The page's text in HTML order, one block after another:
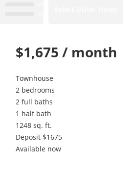
$1,675 / month
Townhouse
2 bedrooms
2 full baths
1 half bath
1248 sq. ft.
Deposit $1675
Available now